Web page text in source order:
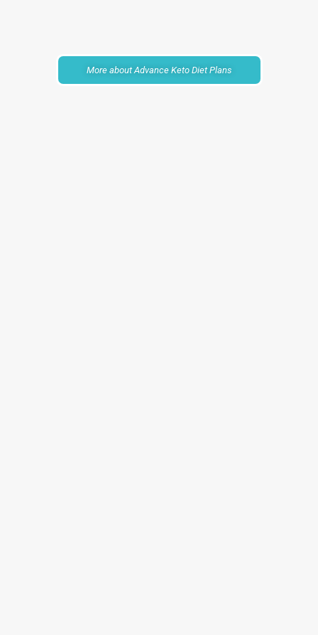
More about Advance Keto Diet Plans